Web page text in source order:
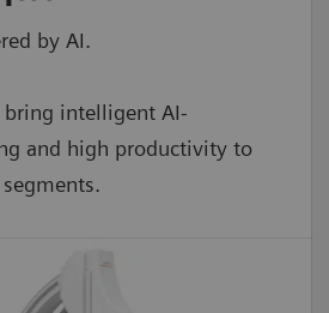
by AI.
bring intelligent AI-
and high productivity to